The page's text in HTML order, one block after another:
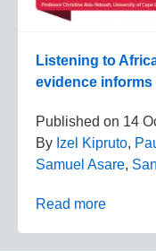
Listening to
evidence
Published on 14
By Izel Kipruto,
Samuel Asare,
Read more